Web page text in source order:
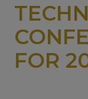
FOR